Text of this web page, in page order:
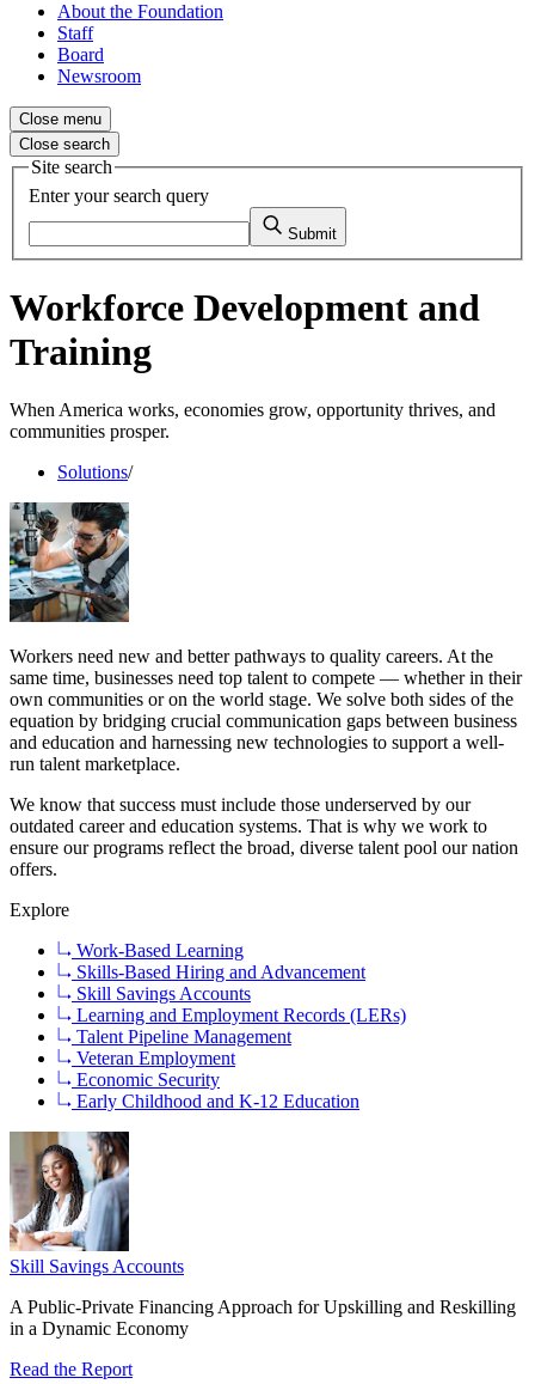
About the Foundation
Staff
Board
Newsroom
Close menu
Close search
Site search
Enter your search query
Submit
Workforce Development and
Training
When America works, economies grow, opportunity thrives, and
communities prosper.
Solutions/
Workers need new and better pathways to quality careers. At the
same time, businesses need top talent to compete — whether in their
own communities or on the world stage. We solve both sides of the
equation by bridging crucial communication gaps between business
and education and harnessing new technologies to support a well-
run talent marketplace.
We know that success must include those underserved by our
outdated career and education systems. That is why we work to
ensure our programs reflect the broad, diverse talent pool our nation
offers.
Explore
Work-Based Learning
Skills-Based Hiring and Advancement
Skill Savings Accounts
Learning and Employment Records (LERs)
Talent Pipeline Management
Veteran Employment
Economic Security
Early Childhood and K-12 Education
Skill Savings Accounts
A Public-Private Financing Approach for Upskilling and Reskilling
in a Dynamic Economy
Read the Report